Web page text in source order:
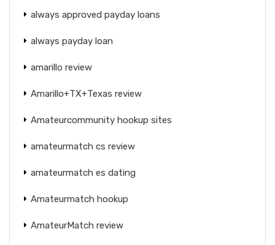
always approved payday loans
always payday loan
amarillo review
Amarillo+TX+Texas review
Amateurcommunity hookup sites
amateurmatch cs review
amateurmatch es dating
Amateurmatch hookup
AmateurMatch review